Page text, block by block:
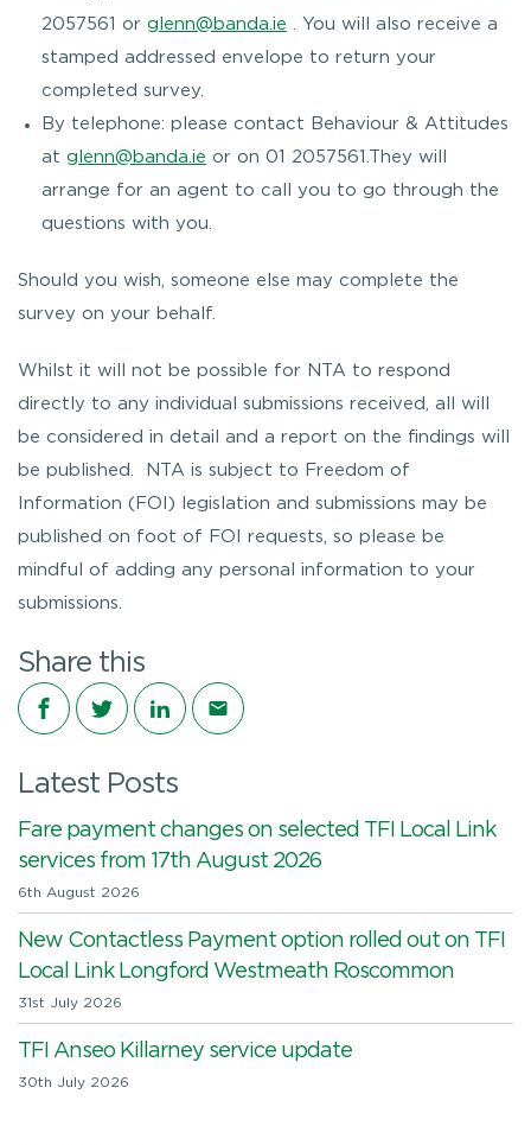
2057561 or glenn@banda.ie . You will also receive a
stamped addressed envelope to return your
completed survey.
By telephone: please contact Behaviour & Attitudes
at glenn@banda.ie or on 01 2057561.They will
arrange for an agent to call you to go through the
questions with you.
Should you wish, someone else may complete the
survey on your behalf.
Whilst it will not be possible for NTA to respond
directly to any individual submissions received, all will
be considered in detail and a report on the findings will
be published. NTA is subject to Freedom of
Information (FOI) legislation and submissions may be
published on foot of FOI requests, so please be
mindful of adding any personal information to your
submissions.
Share this
Share on Facebook
Share on Twitter
Share on LinkedIn
Share via email
Latest Posts
Fare payment changes on selected TFI Local Link
services from 17th August 2026
6th August 2026
New Contactless Payment option rolled out on TFI
Local Link Longford Westmeath Roscommon
31st July 2026
TFI Anseo Killarney service update
30th July 2026